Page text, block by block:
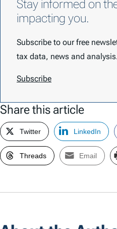
Stay informed on
impacting you.
Subscribe to our free
tax data, news and
Subscribe
Share this article
Twitter LinkedIn
Threads Email